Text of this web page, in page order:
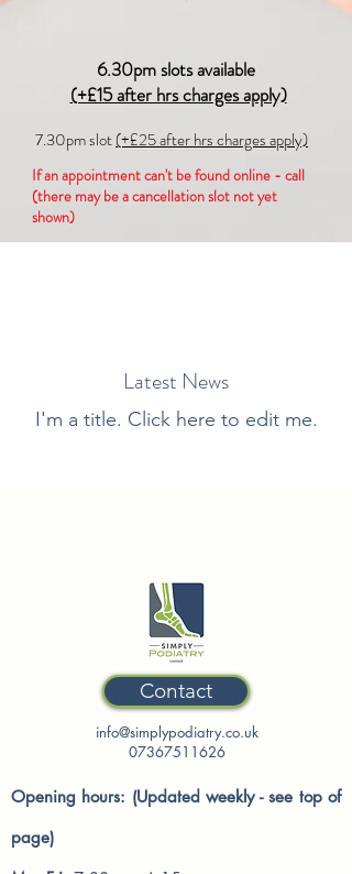
6.30pm slots available
(+£15 after hrs charges apply)
7.30pm slot(+£25 after hrs charges apply)
If an appointment can't be found online - call
(there may be a cancellation slot not yet
shown)
Latest News
I'm a title. ​Click here to edit me.
Contact
info@simplypodiatry.co.uk
07367511626
Opening hours: (Updated weekly - see top of
page)